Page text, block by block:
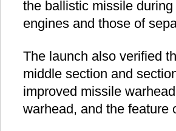
the ballistic missile
engines and those of
The launch also verified
middle section and
improved missile
warhead, and the feature